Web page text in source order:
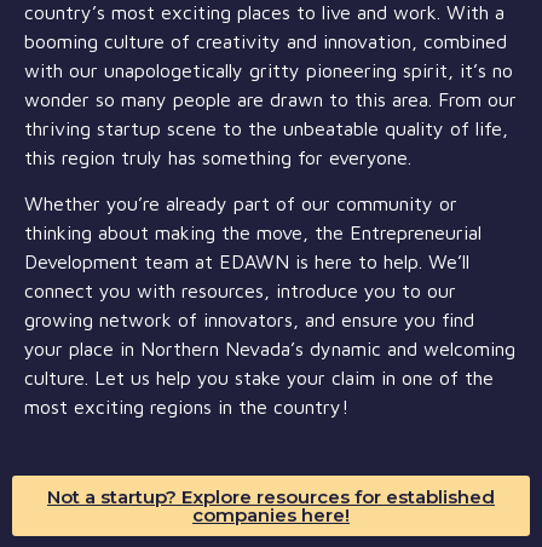
country’s most exciting places to live and work. With a
booming culture of creativity and innovation, combined
with our unapologetically gritty pioneering spirit, it’s no
wonder so many people are drawn to this area. From our
thriving startup scene to the unbeatable quality of life,
this region truly has something for everyone.
Whether you’re already part of our community or
thinking about making the move, the Entrepreneurial
Development team at EDAWN is here to help. We’ll
connect you with resources, introduce you to our
growing network of innovators, and ensure you find
your place in Northern Nevada’s dynamic and welcoming
culture. Let us help you stake your claim in one of the
most exciting regions in the country!
Not a startup? Explore resources for established
companies here!